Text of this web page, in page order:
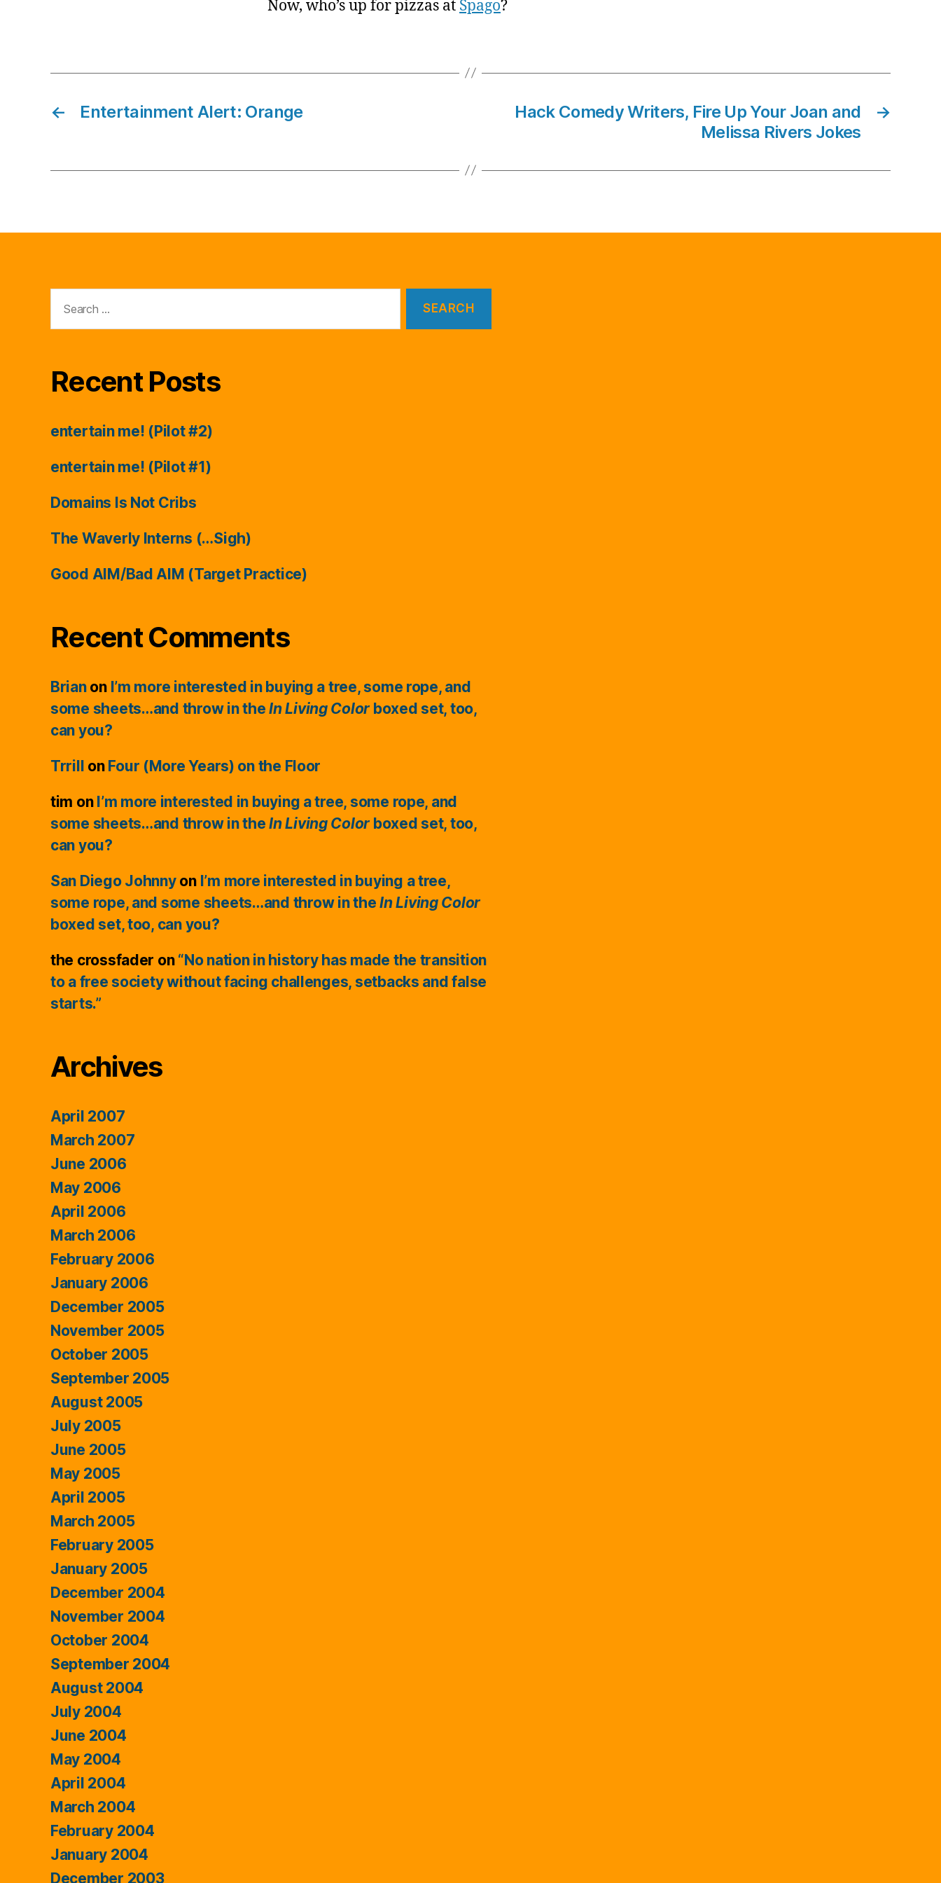
Now, who’s up for pizzas at Spago?
← Entertainment Alert: Orange →
Hack Comedy Writers, Fire Up Your Joan and
Melissa Rivers Jokes
for:
Recent Posts
entertain me! (Pilot #2)
entertain me! (Pilot #1)
Domains Is Not Cribs
The Waverly Interns (…Sigh)
Good AIM/Bad AIM (Target Practice)
Recent Comments
Brianon I’m more interested in buying a tree, some rope, and
some sheets…and throw in theIn Living Color boxed set, too,
can you?
Trrill on Four (More Years) on the Floor
tim on I’m more interested in buying a tree, some rope, and
some sheets…and throw in theIn Living Color boxed set, too,
can you?
San Diego Johnnyon I’m more interested in buying a tree,
some rope, and some sheets…and throw in theIn Living Color
boxed set, too, can you?
the crossfader on “No nation in history has made the transition
to a free society without facing challenges, setbacks and false
starts.”
Archives
April 2007
March 2007
June 2006
May 2006
April 2006
March 2006
February 2006
January 2006
December 2005
November 2005
October 2005
September 2005
August 2005
July 2005
June 2005
May 2005
April 2005
March 2005
February 2005
January 2005
December 2004
November 2004
October 2004
September 2004
August 2004
July 2004
June 2004
May 2004
April 2004
March 2004
February 2004
January 2004
December 2003